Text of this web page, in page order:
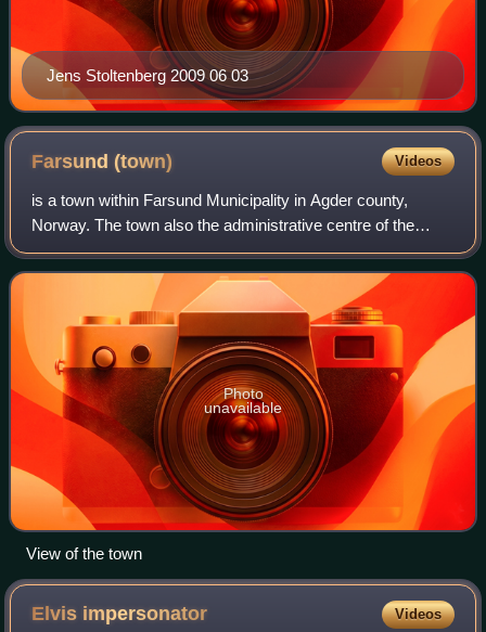
Jens Stoltenberg 2009 06 03
Farsund(town) Videos
is a town within Farsund Municipality in Agder county,
Norway. The town also the administrative centre of the
municipality. It is located near the mouth of the
Lyngdalsfjorden, about 5 kilometres east
Photo
unavailable
View of the town
Elvis impersonator Videos